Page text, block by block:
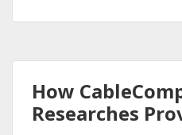
How
Researches